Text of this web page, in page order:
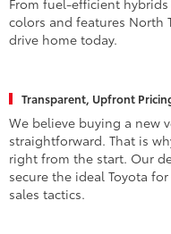
From fuel-efficient
colors and features North
drive home today.
Transparent, Upfront
We believe buying a new
straightforward. That is
right from the start. Our
secure the ideal Toyota
sales tactics.